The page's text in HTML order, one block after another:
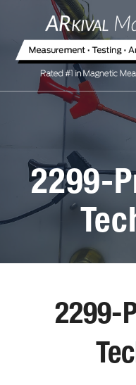
2299-
2299-